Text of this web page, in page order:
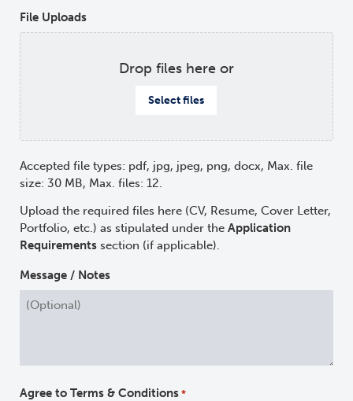
File Uploads
Drop files here or
Select files
Accepted file types: pdf, jpg, jpeg, png, docx, Max. file
size: 30 MB, Max. files: 12.
Upload the required files here (CV, Resume, Cover Letter,
Portfolio, etc.) as stipulated under the Application
Requirements section (if applicable).
Message / Notes
Agree to Terms & Conditions *